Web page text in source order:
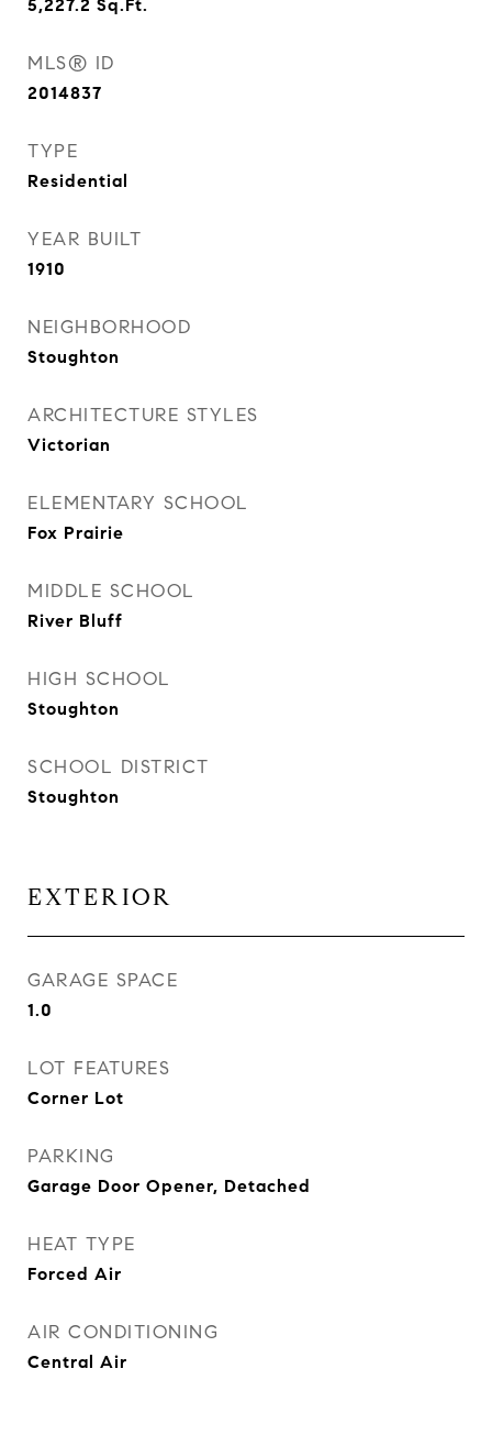
5,227.2 Sq.Ft.
MLS® ID
2014837
TYPE
Residential
YEAR BUILT
1910
NEIGHBORHOOD
Stoughton
ARCHITECTURE STYLES
Victorian
ELEMENTARY SCHOOL
Fox Prairie
MIDDLE SCHOOL
River Bluff
HIGH SCHOOL
Stoughton
SCHOOL DISTRICT
Stoughton
EXTERIOR
GARAGE SPACE
1.0
LOT FEATURES
Corner Lot
PARKING
Garage Door Opener, Detached
HEAT TYPE
Forced Air
AIR CONDITIONING
Central Air